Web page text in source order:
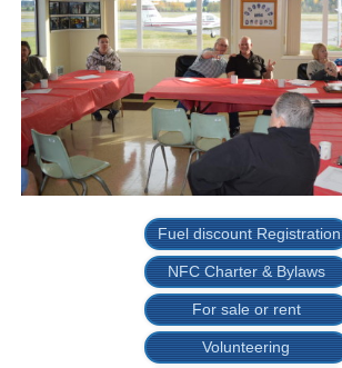
Fuel discount Registration
NFC Charter & Bylaws
For sale or rent
Volunteering